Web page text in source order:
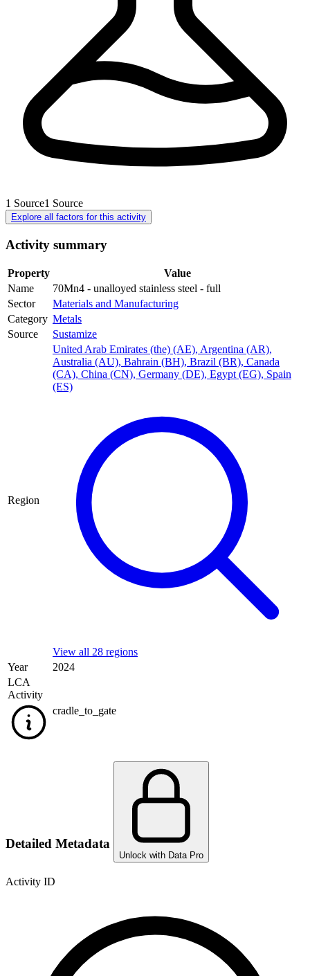
1 Source1 Source
Explore all factors for this activity
Activity summary
Property
Value
Name
70Mn4 - unalloyed stainless steel - full
Sector
Materials and Manufacturing
Category Metals
Source
Sustamize
Region
United Arab Emirates (the) (AE), Argentina (AR),
Australia (AU), Bahrain (BH), Brazil (BR), Canada
(CA), China (CN), Germany (DE), Egypt (EG), Spain
(ES)
View all 28 regions
Year
2024
LCA
Activity
cradle_to_gate
Detailed Metadata
Unlock with Data Pro
Activity ID